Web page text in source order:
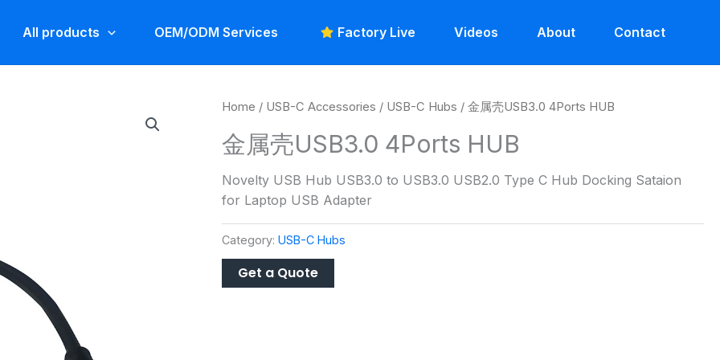
All products OEM/ODM Services Factory Live Videos About Contact
Home / USB-C Accessories / USB-C Hubs / 金属壳USB3.0 4Ports HUB
金属壳USB3.0 4Ports HUB
Novelty USB Hub USB3.0 to USB3.0 USB2.0 Type C Hub Docking Sataion
for Laptop USB Adapter
Category:USB-C Hubs